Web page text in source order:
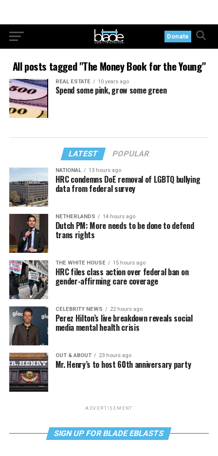
Donate
All posts tagged "The Money Book for the Young"
REAL ESTATE 10 years ago
Spend some pink, grow some green
LATEST POPULAR
NATIONAL 13 hours ago
HRC condemns DoE removal of LGBTQ bullying
data from federal survey
NETHERLANDS 14 hours ago
Dutch PM: More needs to be done to defend
trans rights
THE WHITE HOUSE 15 hours ago
HRC files class action over federal ban on
gender-affirming care coverage
CELEBRITY NEWS 22 hours ago
Perez Hilton’s live breakdown reveals social
media mental health crisis
OUT & ABOUT 23 hours ago
Mr. Henry’s to host 60th anniversary party
ADVERTISEMENT
SIGN UP FOR BLADE EBLASTS